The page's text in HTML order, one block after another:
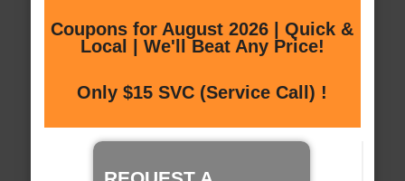
Coupons for August 2026 | Quick &
Local | We'll Beat Any Price!
Only $15 SVC (Service Call) !